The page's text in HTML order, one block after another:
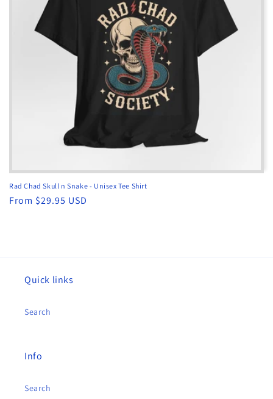
Rad Chad Skull n Snake - Unisex Tee Shirt
Regular
From $29.95 USD
Quick links
Search
Info
Search